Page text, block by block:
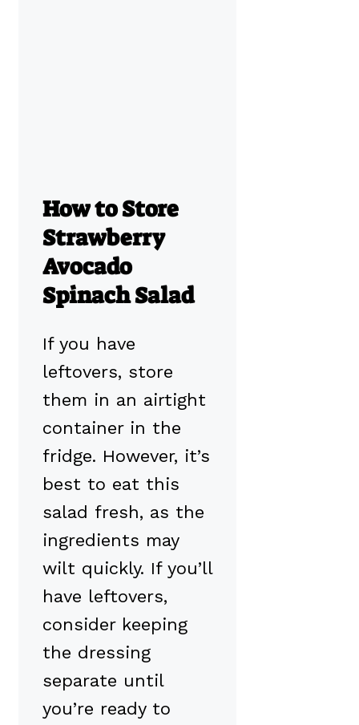
How to Store
Strawberry
Avocado
Spinach Salad
If you have
leftovers, store
them in an airtight
container in the
fridge. However, it’s
best to eat this
salad fresh, as the
ingredients may
wilt quickly. If you’ll
have leftovers,
consider keeping
the dressing
separate until
you’re ready to